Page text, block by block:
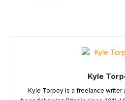
Kyle
Kyle Torpey is a freelance writer